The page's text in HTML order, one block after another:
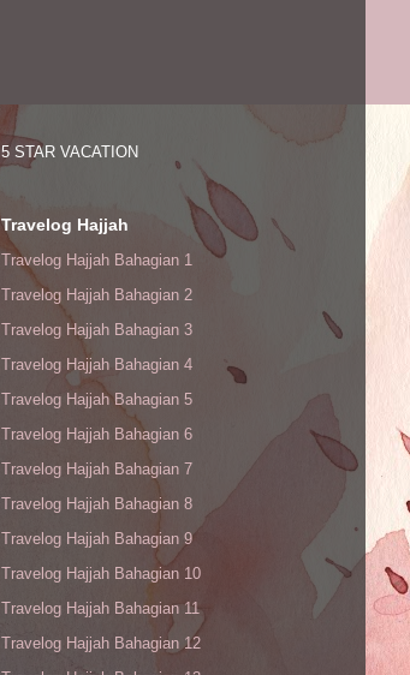
5 STAR VACATION
Travelog Hajjah
Travelog Hajjah Bahagian 1
Travelog Hajjah Bahagian 2
Travelog Hajjah Bahagian 3
Travelog Hajjah Bahagian 4
Travelog Hajjah Bahagian 5
Travelog Hajjah Bahagian 6
Travelog Hajjah Bahagian 7
Travelog Hajjah Bahagian 8
Travelog Hajjah Bahagian 9
Travelog Hajjah Bahagian 10
Travelog Hajjah Bahagian 11
Travelog Hajjah Bahagian 12